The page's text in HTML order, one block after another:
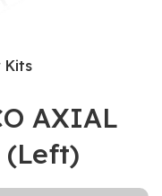
Kits
AXIAL
(Left)